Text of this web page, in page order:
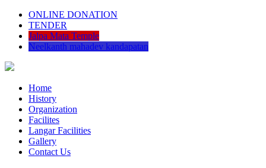
ONLINE DONATION
TENDER
Jalpa Mata Temple
Neelkanth mahadev kandapatan
Home
History
Organization
Facilites
Langar Facilities
Gallery
Contact Us